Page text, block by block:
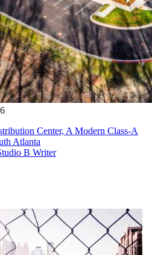
Center, A Modern Class-A
Atlanta
B Writer